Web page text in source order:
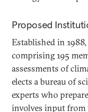
Proposed
Established in
comprising 195
assessments of
elects a bureau of
experts who
involves input from